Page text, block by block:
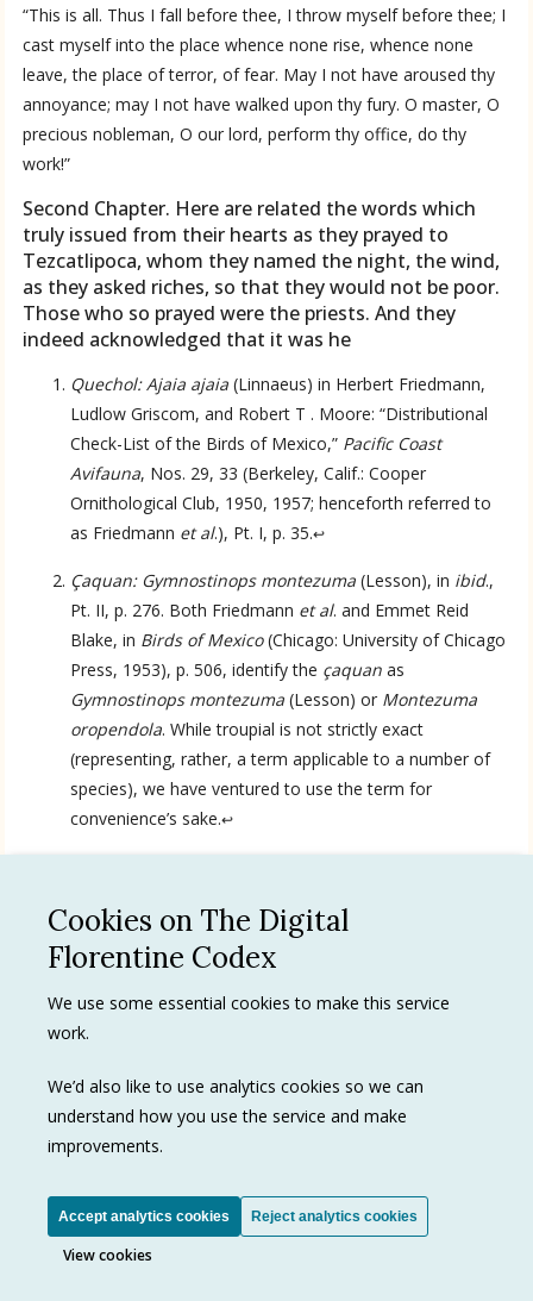
Language
English
“This is all. Thus I fall before thee, I throw myself before thee; I
cast myself into the place whence none rise, whence none
leave, the place of terror, of fear. May I not have aroused thy
annoyance; may I not have walked upon thy fury. O master, O
precious nobleman, O our lord, perform thy office, do thy
work!”
Second Chapter. Here are related the words which
truly issued from their hearts as they prayed to
Tezcatlipoca, whom they named the night, the wind,
as they asked riches, so that they would not be poor.
Those who so prayed were the priests. And they
indeed acknowledged that it was he
Quechol: Ajaia ajaia (Linnaeus) in Herbert Friedmann,
Ludlow Griscom, and Robert T . Moore: “Distributional
Check-List of the Birds of Mexico,” Pacific Coast
Avifauna, Nos. 29, 33 (Berkeley, Calif.: Cooper
Ornithological Club, 1950, 1957; henceforth referred to
as Friedmann et al.), Pt. I, p. 35.↩
Çaquan: Gymnostinops montezuma (Lesson), in ibid.,
Pt. II, p. 276. Both Friedmann et al. and Emmet Reid
Blake, in Birds of Mexico(Chicago: University of Chicago
Press, 1953), p. 506, identify the çaquan as
Gymnostinops montezuma (Lesson) or Montezuma
oropendola. While troupial is not strictly exact
(representing, rather, a term applicable to a number of
species), we have ventured to use the term for
convenience’s sake.↩
Cookies on The Digital
Florentine Codex
We use some essential cookies to make this service
work.
We’d also like to use analytics cookies so we can
understand how you use the service and make
improvements.
Accept analytics cookies Reject analytics cookies
View cookies
Privacy Policy
View cookies